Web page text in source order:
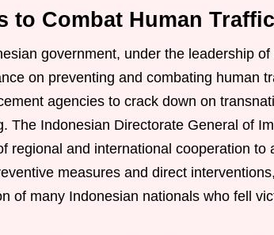
to Combat Human
government, under the leadership
on preventing and combating human
agencies to crack down on
The Indonesian Directorate General of
regional and international cooperation
measures and direct
of many Indonesian nationals who fell